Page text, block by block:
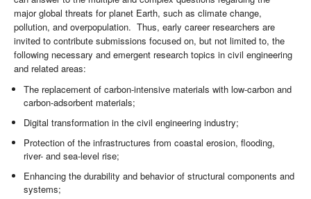
major global threats for planet Earth, such as climate change,
pollution, and overpopulation. Thus, early career researchers are
invited to contribute submissions focused on, but not limited to, the
following necessary and emergent research topics in civil engineering
and related areas:
The replacement of carbon-intensive materials with low-carbon and
carbon-adsorbent materials;
Digital transformation in the civil engineering industry;
Protection of the infrastructures from coastal erosion, flooding,
river- and sea-level rise;
Enhancing the durability and behavior of structural components and
systems;